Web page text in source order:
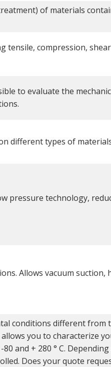
of materials
tensile, compression,
to evaluate the
different types of
pressure technology,
Allows vacuum suction,
conditions different from
you to characterize
and + 280 ° C.
Does your quote